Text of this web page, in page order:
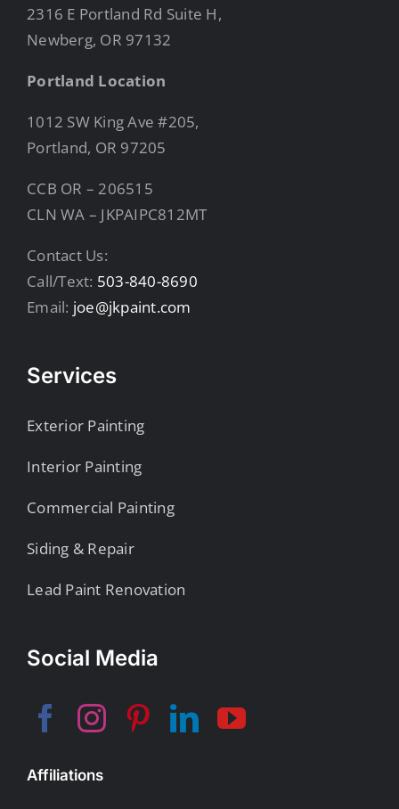
2316 E Portland Rd Suite H,
Newberg, OR 97132
Portland Location
1012 SW King Ave #205,
Portland, OR 97205
CCB OR – 206515
CLN WA – JKPAIPC812MT
Contact Us:
Call/Text: 503-840-8690
Email: joe@jkpaint.com
Services
Exterior Painting
Interior Painting
Commercial Painting
Siding & Repair
Lead Paint Renovation
Social Media
Affiliations